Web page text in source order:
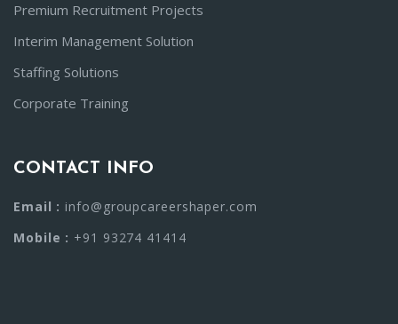
Premium Recruitment Projects
Interim Management Solution
Staffing Solutions
Corporate Training
CONTACT INFO
Email : info@groupcareershaper.com
Mobile : +91 93274 41414